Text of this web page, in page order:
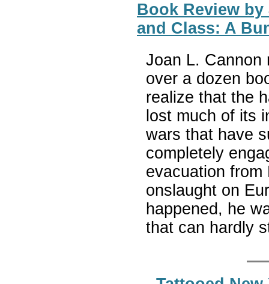
Book Review
and Class: A
Joan L. Cannon
over a dozen
realize that the
lost much of its
wars that have
completely
evacuation from
onslaught on
happened, he
that can hardly